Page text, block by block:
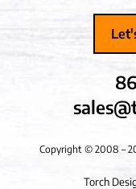
Copyright © 2008 –
Torch